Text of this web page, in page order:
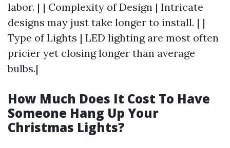
labor. | | Complexity of Design | Intricate
designs may just take longer to install. | |
Type of Lights | LED lighting are most often
pricier yet closing longer than average
bulbs.|
How Much Does It Cost To Have
Someone Hang Up Your
Christmas Lights?